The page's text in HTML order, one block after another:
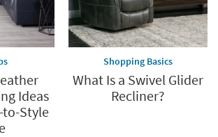
Ideas
Style
Shopping Basics
What Is a Swivel Glider
Recliner?